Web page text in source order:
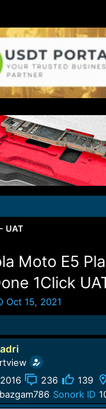
UAT
Moto E5
1Click
S
t
r
t
d
a
t
e
Oct 15, 2021
236 139
Sonork ID